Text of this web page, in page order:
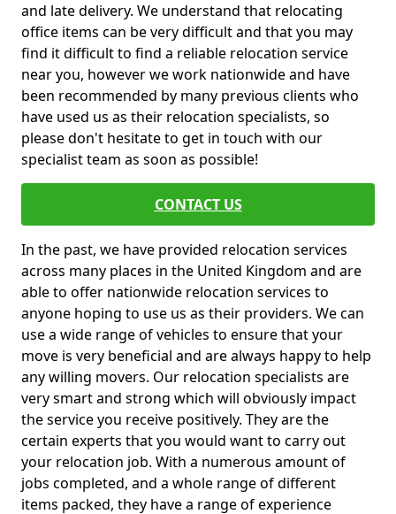
and late delivery. We understand that relocating
office items can be very difficult and that you may
find it difficult to find a reliable relocation service
near you, however we work nationwide and have
been recommended by many previous clients who
have used us as their relocation specialists, so
please don't hesitate to get in touch with our
specialist team as soon as possible!
CONTACT US
In the past, we have provided relocation services
across many places in the United Kingdom and are
able to offer nationwide relocation services to
anyone hoping to use us as their providers. We can
use a wide range of vehicles to ensure that your
move is very beneficial and are always happy to help
any willing movers. Our relocation specialists are
very smart and strong which will obviously impact
the service you receive positively. They are the
certain experts that you would want to carry out
your relocation job. With a numerous amount of
jobs completed, and a whole range of different
items packed, they have a range of experience